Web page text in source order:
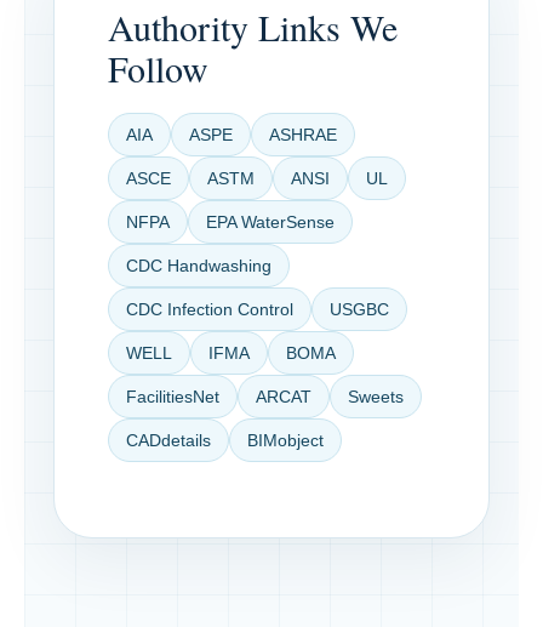
Authority Links We
Follow
AIA ASPE ASHRAE
ASCE ASTM ANSI UL
NFPA EPA WaterSense
CDC Handwashing
CDC Infection Control USGBC
WELL IFMA BOMA
FacilitiesNet ARCAT Sweets
CADdetails BIMobject